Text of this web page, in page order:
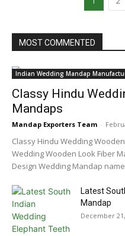
MOST COMMENTED
Indian Wedding Mandap
Classy Hindu
Mandaps
Mandap Exporters Team -
Classy Hindu Wedding
Wedding Wooden Look Fiber
Design Wedding Mandap
Latest
Mandap
December